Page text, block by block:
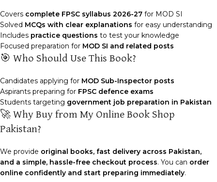
Covers complete FPSC syllabus 2026-27 for MOD SI
Solved MCQs with clear explanations for easy understanding
Includes practice questions to test your knowledge
Focused preparation for MOD SI and related posts
🎯 Who Should Use This Book?
Candidates applying for MOD Sub-Inspector posts
Aspirants preparing for FPSC defence exams
Students targeting government job preparation in Pakistan
🚀 Why Buy from My Online Book Shop
Pakistan?
We provide original books, fast delivery across Pakistan,
and a simple, hassle-free checkout process. You can order
online confidently and start preparing immediately.